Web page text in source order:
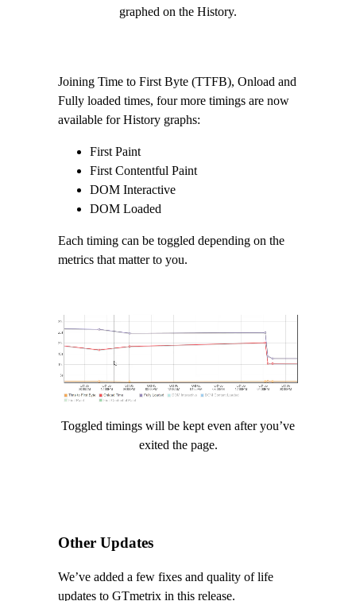
graphed on the History.
Joining Time to First Byte (TTFB), Onload and
Fully loaded times, four more timings are now
available for History graphs:
First Paint
First Contentful Paint
DOM Interactive
DOM Loaded
Each timing can be toggled depending on the
metrics that matter to you.
Video
Player
Toggled timings will be kept even after you’ve
exited the page.
Other Updates
We’ve added a few fixes and quality of life
updates to GTmetrix in this release.